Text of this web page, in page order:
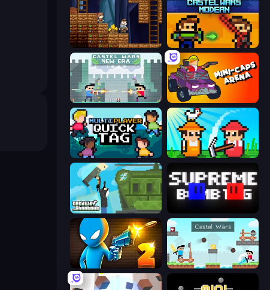
Miners' Adventure Castle Wars: Modern
Castle Wars: New Era Mini-Caps: Arena
Multiplayer Quick Tag Farmer Challenge Party
Getaway Shootout
Drunken Duel 2 Castle Wars